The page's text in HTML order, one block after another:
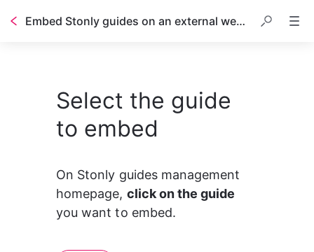
Embed Stonly guides on an external website or help center
Select the guide
to embed
On Stonly guides management
homepage, click on the guide
you want to embed.